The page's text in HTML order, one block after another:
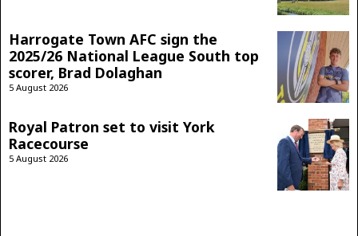
Harrogate Town AFC sign the
2025/26 National League South top
scorer, Brad Dolaghan
5 August 2026
Royal Patron set to visit York
Racecourse
5 August 2026